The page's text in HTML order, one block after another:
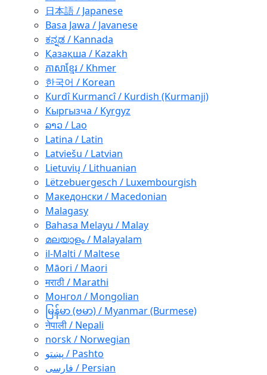
日本語 / Japanese
Basa Jawa / Javanese
ಕನ್ನಡ / Kannada
Қазақша / Kazakh
ភាសាខ្មែរ / Khmer
한국어 / Korean
Kurdî Kurmancî / Kurdish (Kurmanji)
Кыргызча / Kyrgyz
ລາວ / Lao
Latina / Latin
Latviešu / Latvian
Lietuvių / Lithuanian
Lëtzebuergesch / Luxembourgish
Македонски / Macedonian
Malagasy
Bahasa Melayu / Malay
മലയാളം / Malayalam
il-Malti / Maltese
Māori / Maori
मराठी / Marathi
Монгол / Mongolian
မြန်မာ (ဗမာ) / Myanmar (Burmese)
नेपाली / Nepali
norsk / Norwegian
پښتو / Pashto
فارسی / Persian